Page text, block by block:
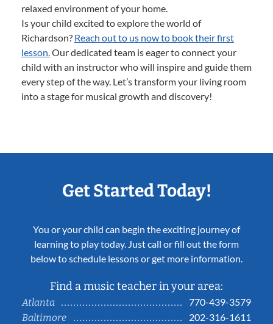
relaxed environment of your home.
Is your child excited to explore the world of
Richardson? Reach out to us now to book their first
lesson. Our dedicated team is eager to connect your
child with an instructor who will inspire and guide them
every step of the way. Let’s transform your living room
into a stage for musical growth and discovery!
Get Started Today!
You or your child can begin the exciting journey of
learning to play today. Just call or fill out the form
below to schedule lessons or get more information.
Find a music teacher in your area:
Atlanta
770-439-3579
Baltimore
202-316-1611